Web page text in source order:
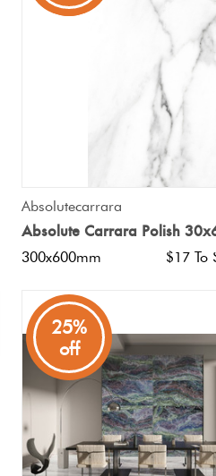
QUICK VIEW
Absolutecarrara
Absolute Carrara Polish
300x600mm $17 To
25%
off